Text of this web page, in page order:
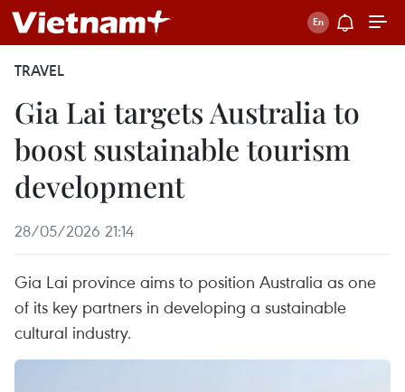
TRAVEL
Gia Lai targets Australia to
boost sustainable tourism
development
28/05/2026 21:14
Gia Lai province aims to position Australia as one
of its key partners in developing a sustainable
cultural industry.